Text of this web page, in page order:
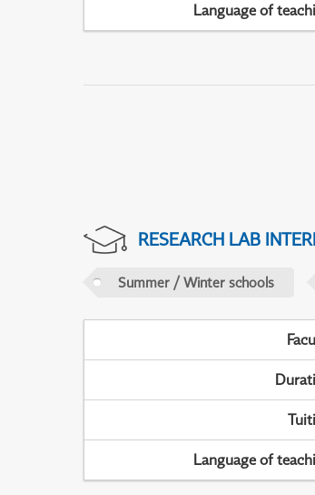
Language of
RESEARCH LAB
Summer / Winter schools
Language of